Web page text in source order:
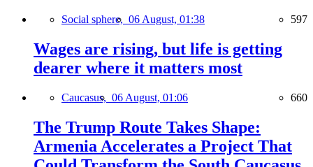
Social sphere, 06 August, 01:38 597
Wages are rising, but life is getting
dearer where it matters most
Caucasus, 06 August, 01:06 660
The Trump Route Takes Shape:
Armenia Accelerates a Project That